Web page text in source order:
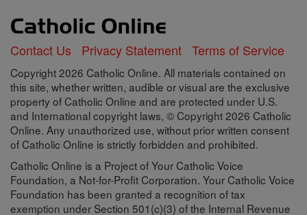
Contact Us Privacy Statement Terms of Service
Copyright 2026 Catholic Online. All materials contained on
this site, whether written, audible or visual are the exclusive
property of Catholic Online and are protected under U.S.
and International copyright laws, © Copyright 2026 Catholic
Online. Any unauthorized use, without prior written consent
of Catholic Online is strictly forbidden and prohibited.
Catholic Online is a Project of Your Catholic Voice
Foundation, a Not-for-Profit Corporation. Your Catholic Voice
Foundation has been granted a recognition of tax
exemption under Section 501(c)(3) of the Internal Revenue